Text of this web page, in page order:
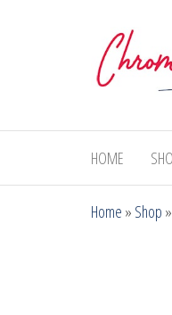
Parts
Parts and
Consumables
and HPLC
HOME
Home » Shop »